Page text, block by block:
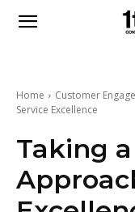
1to1
Media
Home Customer
Service Excellence
Taking